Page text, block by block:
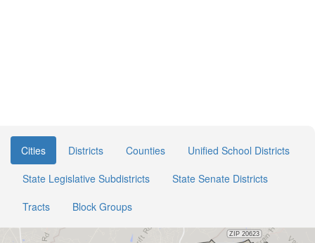
Cities Districts Counties
Unified School Districts
State Legislative Subdistricts
State Senate Districts
Tracts
Block Groups